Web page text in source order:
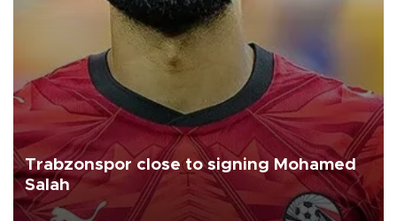
Trabzonspor close to signing Mohamed
Salah